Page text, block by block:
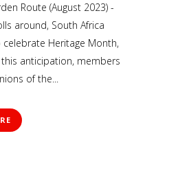
Route (August 2023) -
around, South Africa
Heritage Month,
anticipation, members
of the...